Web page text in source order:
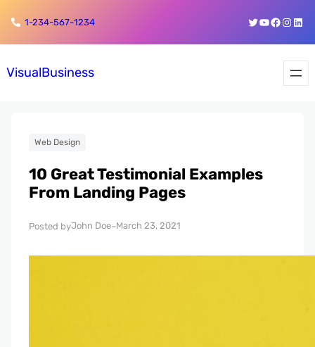
1-234-567-1234 Twitter
YouTube
VisualBusiness
Web Design
10 Great Testimonial Examples
From Landing Pages
Posted byJohn Doe–March 23, 2021